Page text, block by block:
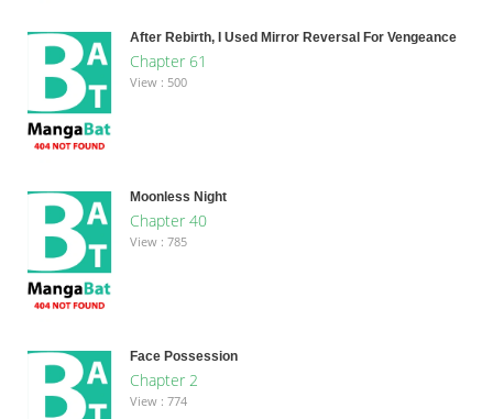
After Rebirth, I Used Mirror Reversal For Vengeance
Chapter 61
View : 500
Moonless Night
Chapter 40
View : 785
Face Possession
Chapter 2
View : 774